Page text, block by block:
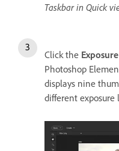
Taskbar in Quick
Click the Exposure
Photoshop
displays nine
different exposure